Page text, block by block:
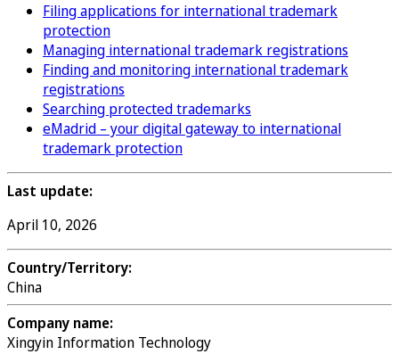
Filing applications for international trademark
protection
Managing international trademark registrations
Finding and monitoring international trademark
registrations
Searching protected trademarks
eMadrid – your digital gateway to international
trademark protection
Last update:
April 10, 2026
Country/Territory:
China
Company name:
Xingyin Information Technology